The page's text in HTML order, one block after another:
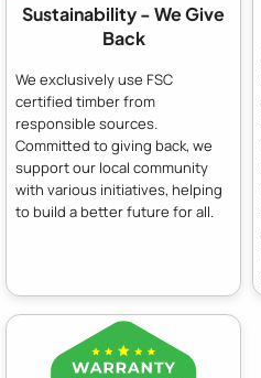
Sustainability - We Give
Back
We exclusively use FSC
certified timber from
responsible sources.
Committed to giving back, we
support our local community
with various initiatives, helping
to build a better future for all.